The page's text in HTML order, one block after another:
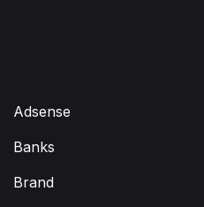
Adsense
Banks
Brand